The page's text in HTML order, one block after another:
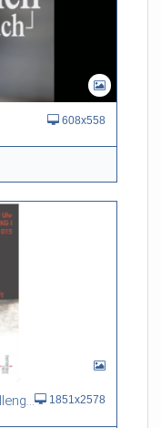
608x558
FRIAS Lunch Lectures 2016 - Challenges of an Ageing Society 1851x2578